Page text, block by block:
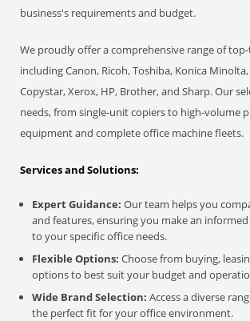
business's requirements and budget.
We proudly offer a comprehensive range of
including Canon, Ricoh, Toshiba, Konica
Copystar, Xerox, HP, Brother, and Sharp. Our
needs, from single-unit copiers to high-volume
equipment and complete office machine fleets.
Services and Solutions:
Expert Guidance: Our team helps you
and features, ensuring you make an
to your specific office needs.
Flexible Options: Choose from buying,
options to best suit your budget and
Wide Brand Selection: Access a diverse
the perfect fit for your office environment.